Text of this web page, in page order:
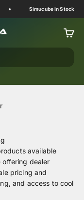
Simucube In Stock
Cart
available
offering dealer
pricing and
and access to cool